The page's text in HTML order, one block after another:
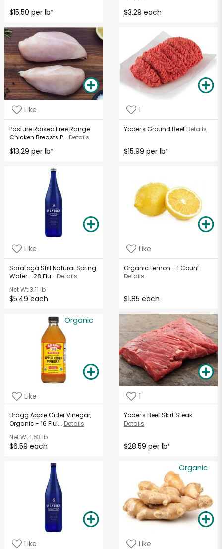
$15.50 per lb* $3.29 each
Like
Pasture Raised Free Range
Chicken Breasts P... Details
$13.29 per lb*
1
Yoder's Ground Beef Details
$15.99 per lb*
Like
Saratoga Still Natural Spring
Water - 28 Flu... Details
Net Wt3.11 lb
$5.49 each
Like
Organic Lemon - 1 Count
Details
$1.85 each
Organic
Like
Bragg Apple Cider Vinegar,
Organic - 16 Flui... Details
Net Wt1.63 lb
$6.59 each
1
Yoder's Beef Skirt Steak
Details
$28.59 per lb*
Like
Organic
Like